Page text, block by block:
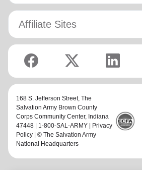
Affiliate Sites
168 S. Jefferson Street, The
Salvation Army Brown County
Corps Community Center, Indiana
47448 | 1-800-SAL-ARMY |
Privacy
Policy | © The Salvation Army
National Headquarters